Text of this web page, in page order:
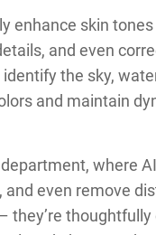
enhance skin
and even
the sky,
and maintain
where
even remove
they’re